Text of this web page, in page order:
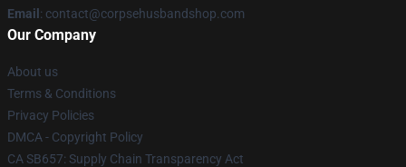
Email : contact@corpsehusbandshop.com
Our Company
About us
Terms & Conditions
Privacy Policies
DMCA - Copyright Policy
CA SB657: Supply Chain Transparency Act